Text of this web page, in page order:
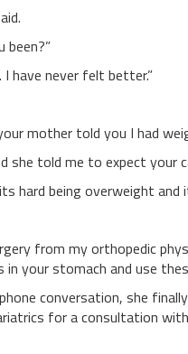
never felt better.”
told you I had
told me to expect your
being overweight and it
from my orthopedic
in your stomach and use
conversation, she finally
for a consultation